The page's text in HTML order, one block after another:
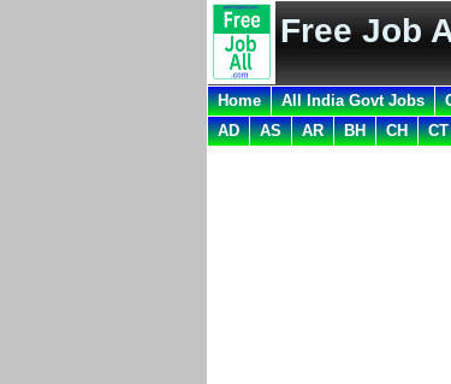
Free Job
Home All India Govt Jobs
AD
AS AR BH CH CT